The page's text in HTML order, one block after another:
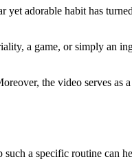
adorable habit has
a game, or simply an
the video serves as
a specific routine can